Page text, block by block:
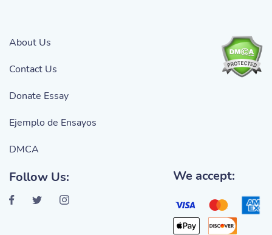
About Us
Contact Us
Donate Essay
Ejemplo de Ensayos
DMCA
Follow Us: We accept: